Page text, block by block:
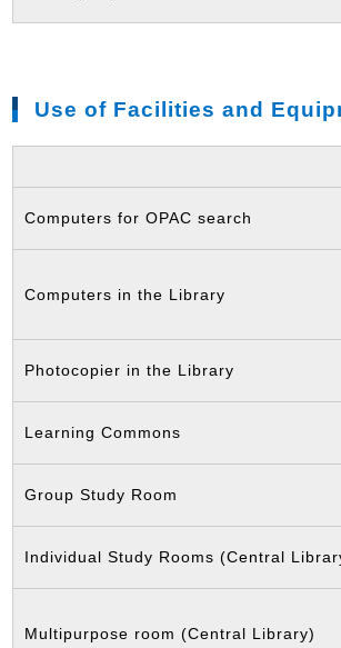
Use of Facilities and
Computers for OPAC search
Computers in the Library
Photocopier in the Library
Learning Commons
Group Study Room
Individual Study Rooms (Central
Multipurpose room (Central Library)